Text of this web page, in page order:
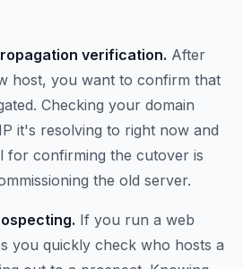
verification. After
host, you want to confirm that
Checking your domain
it's resolving to right now and
confirming the cutover is
the old server.
If you run a web
you quickly check who hosts a